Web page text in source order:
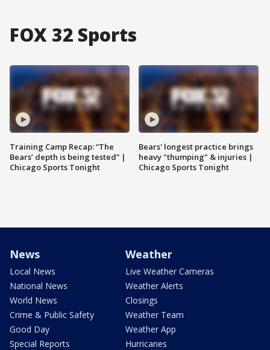
FOX 32 Sports
Training Camp Recap: “The
Bears’ depth is being tested” |
Chicago Sports Tonight
Bears' longest practice brings
heavy "thumping" & injuries |
Chicago Sports Tonight
News
Local News
National News
World News
Crime & Public Safety
Good Day
Special Reports
Weather
Live Weather Cameras
Weather Alerts
Closings
Weather Team
Weather App
Hurricanes